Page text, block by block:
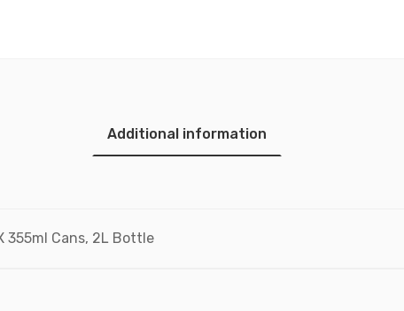
Additional information
355ml Cans, 2L Bottle